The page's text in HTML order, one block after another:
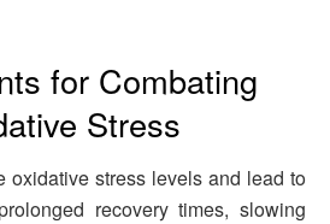
for Combating
Stress
oxidative stress levels and lead to
recovery times, slowing